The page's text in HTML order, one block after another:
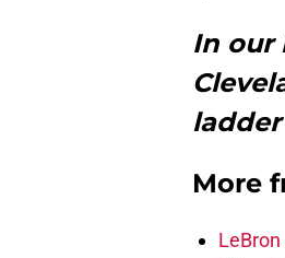
In our
ladder
More